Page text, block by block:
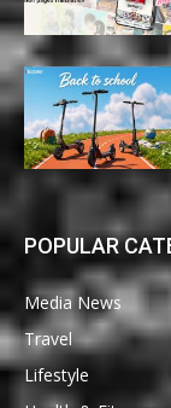
POPULAR
Media News
Travel
Lifestyle